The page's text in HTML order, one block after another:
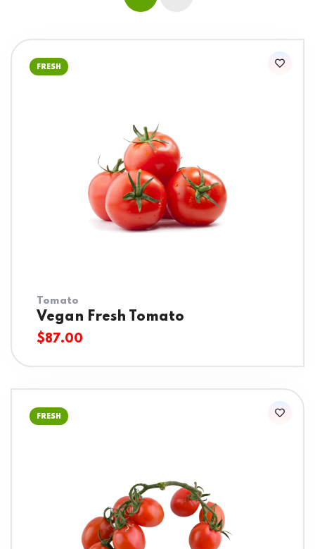
Tomato
Vegan Fresh Tomato
$87.00
FRESH
FRESH